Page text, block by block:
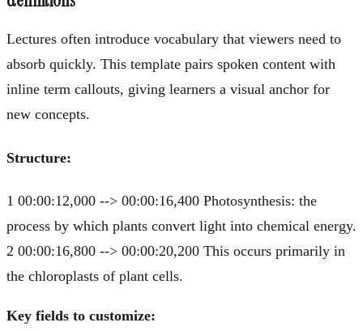
Lectures often introduce vocabulary that viewers need to
absorb quickly. This template pairs spoken content with
inline term callouts, giving learners a visual anchor for
new concepts.
Structure:
1 00:00:12,000 --> 00:00:16,400 Photosynthesis: the
process by which plants convert light into chemical energy.
2 00:00:16,800 --> 00:00:20,200 This occurs primarily in
the chloroplasts of plant cells.
Key fields to customize: